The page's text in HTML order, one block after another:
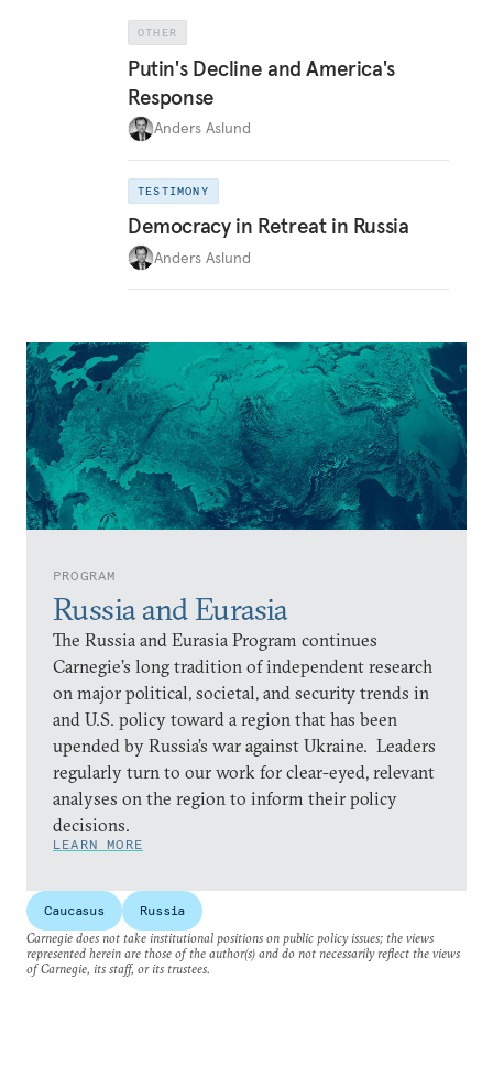
PROGRAM
Russia and Eurasia
The Russia and Eurasia Program continues
Carnegie’s long tradition of independent research
on major political, societal, and security trends in
and U.S. policy toward a region that has been
upended by Russia’s war against Ukraine. Leaders
regularly turn to our work for clear-eyed, relevant
analyses on the region to inform their policy
decisions.
LEARN MORE
OTHER
Putin's Decline and America's
Response
Anders Aslund
TESTIMONY
Democracy in Retreat in Russia
Anders Aslund
Caucasus
Russia
Carnegie does not take institutional positions on public policy issues; the views
represented herein are those of the author(s) and do not necessarily reflect the views
of Carnegie, its staff, or its trustees.